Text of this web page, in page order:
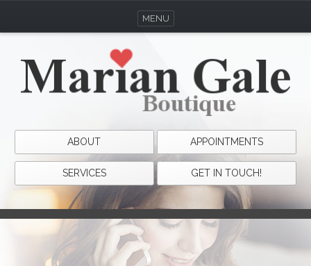
ABOUT APPOINTMENTS
SERVICES GET IN TOUCH!
MENU